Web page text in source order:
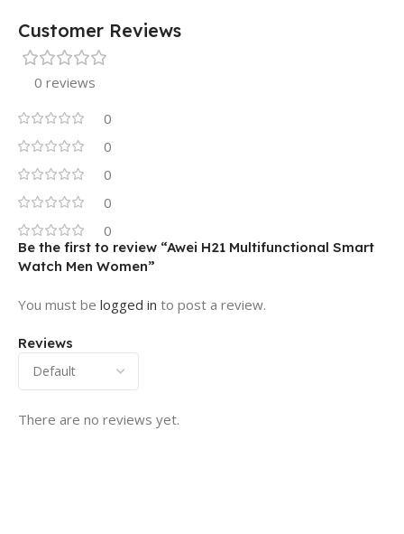
Customer Reviews
0 reviews
0
0
0
0
0
Reviews
There are no reviews yet.
Be the first to review “Awei H21 Multifunctional Smart
Watch Men Women”
You must be logged in to post a review.